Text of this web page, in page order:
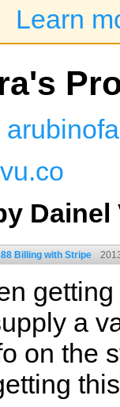
Learn
Dainel
Billing with Stripe
a
on the